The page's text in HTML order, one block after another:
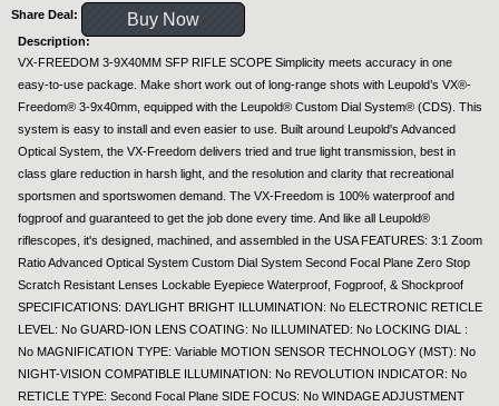
Share Deal: Buy Now
Description:
VX-FREEDOM 3-9X40MM SFP RIFLE SCOPE Simplicity meets accuracy in one
easy-to-use package. Make short work out of long-range shots with Leupold’s VX®-
Freedom® 3-9x40mm, equipped with the Leupold® Custom Dial System® (CDS). This
system is easy to install and even easier to use. Built around Leupold's Advanced
Optical System, the VX-Freedom delivers tried and true light transmission, best in
class glare reduction in harsh light, and the resolution and clarity that recreational
sportsmen and sportswomen demand. The VX-Freedom is 100% waterproof and
fogproof and guaranteed to get the job done every time. And like all Leupold®
riflescopes, it's designed, machined, and assembled in the USA FEATURES: 3:1 Zoom
Ratio Advanced Optical System Custom Dial System Second Focal Plane Zero Stop
Scratch Resistant Lenses Lockable Eyepiece Waterproof, Fogproof, & Shockproof
SPECIFICATIONS: DAYLIGHT BRIGHT ILLUMINATION: No ELECTRONIC RETICLE
LEVEL: No GUARD-ION LENS COATING: No ILLUMINATED: No LOCKING DIAL :
No MAGNIFICATION TYPE: Variable MOTION SENSOR TECHNOLOGY (MST): No
NIGHT-VISION COMPATIBLE ILLUMINATION: No REVOLUTION INDICATOR: No
RETICLE TYPE: Second Focal Plane SIDE FOCUS: No WINDAGE ADJUSTMENT